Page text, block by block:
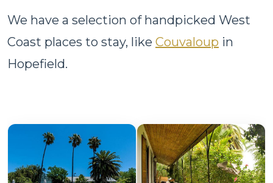
We have a selection of handpicked West
Coast places to stay, like Couvaloup in
Hopefield.